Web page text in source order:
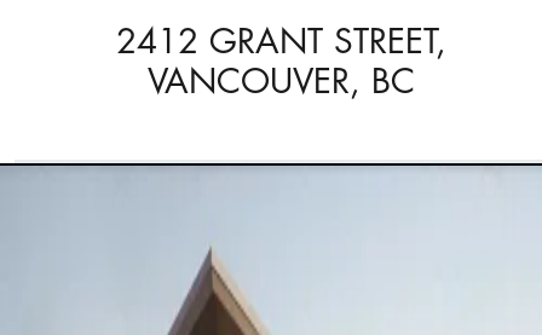
2412 GRANT STREET,
VANCOUVER, BC